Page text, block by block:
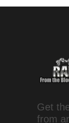
Get
from